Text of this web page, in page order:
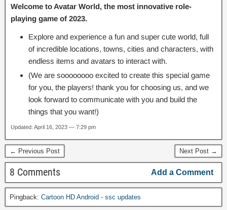
Welcome to Avatar World, the most innovative role-
playing game of 2023.
Explore and experience a fun and super cute world, full
of incredible locations, towns, cities and characters, with
endless items and avatars to interact with.
(We are soooooooo excited to create this special game
for you, the players! thank you for choosing us, and we
look forward to communicate with you and build the
things that you want!)
Updated: April 16, 2023 — 7:29 pm
← Previous Post Next Post →
8 Comments Add a Comment
Pingback: Cartoon HD Android - ssc updates